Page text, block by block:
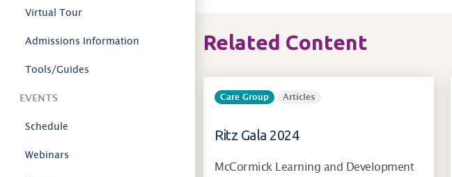
Virtual Tour
Admissions Information
Tools/Guides
EVENTS
Schedule
Webinars
Related Content
Care Group Articles
Ritz Gala 2024
McCormick Learning and Development